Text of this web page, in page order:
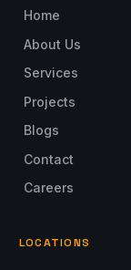
Home
About Us
Services
Projects
Blogs
Contact
Careers
LOCATIONS